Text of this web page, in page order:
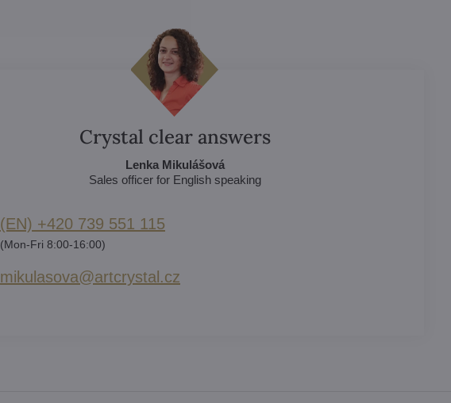
Crystal clear answers
Lenka Mikulášová
Sales officer for English speaking
(EN) +420 739 551 115
(Mon-Fri 8:00-16:00)
mikulasova​@artcrystal​.cz